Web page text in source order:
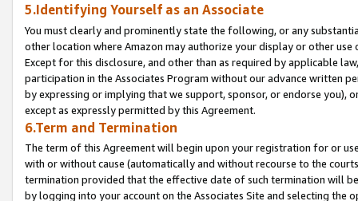
5.Identifying Yourself as an Associate
You must clearly and prominently state the following, or any
other location where Amazon may authorize your display or other
Except for this disclosure, and other than as required by applicable
participation in the Associates Program without our advance written
by expressing or implying that we support, sponsor, or endorse you),
except as expressly permitted by this Agreement.
6.Term and Termination
The term of this Agreement will begin upon your registration for or
with or without cause (automatically and without recourse to the
termination provided that the effective date of such termination will
by logging into your account on the Associates Site and selecting the